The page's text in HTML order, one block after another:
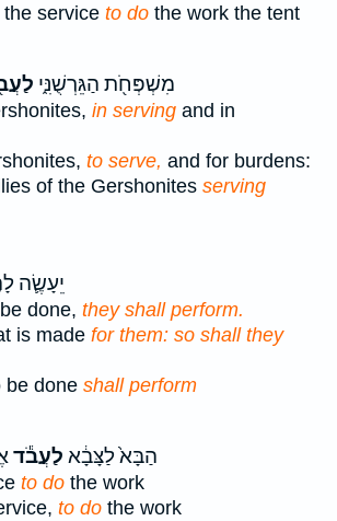
service to do the work the tent
מִשְׁפְּחֹ֖ת הַגֵּרְשֻׁנִּ֑י
in serving and in
to serve, and for burdens:
of the Gershonites serving
יֵעָשֶׂ֛ה
done, they shall perform.
is made for them: so shall they
be done shall perform
הַבָּא֙ לַצָּבָ֔א לַעֲבֹ֕ד
to do the work
to do the work